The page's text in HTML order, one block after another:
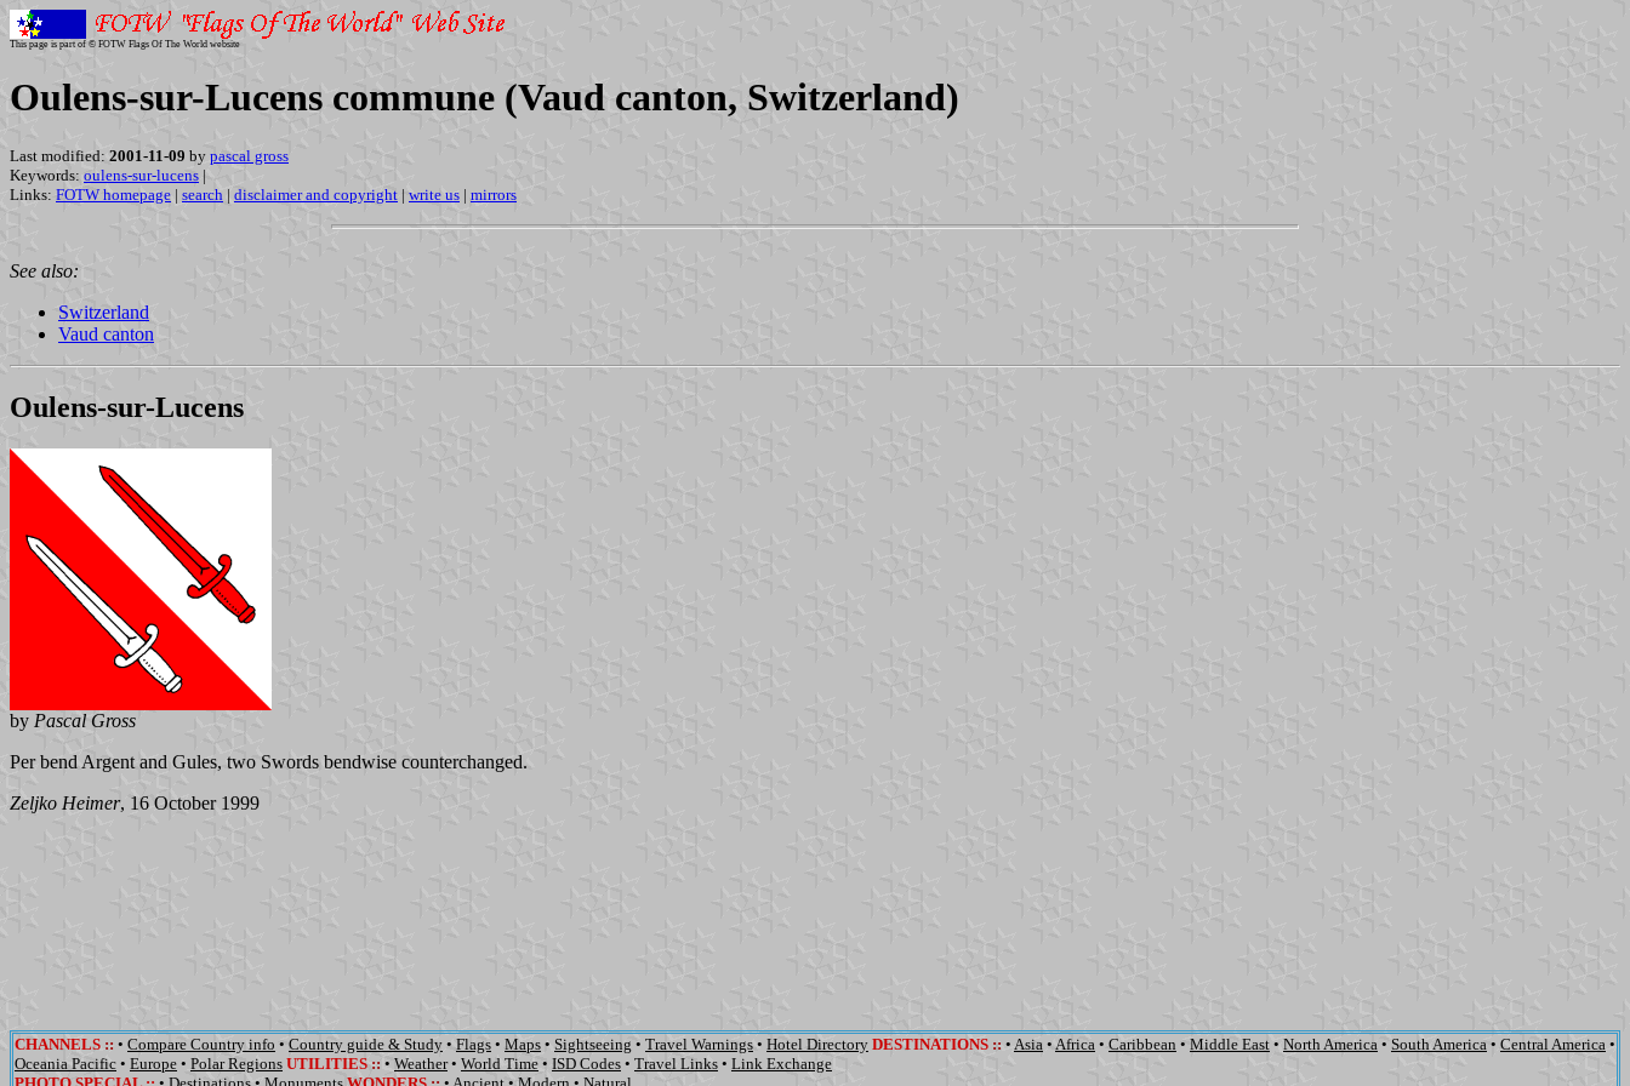
This page is part of © FOTW Flags Of The World website
Oulens-sur-Lucens commune (Vaud canton, Switzerland)
Last modified: 2001-11-09 by pascal gross
Keywords: oulens-sur-lucens |
Links: FOTW homepage | search | disclaimer and copyright | write us | mirrors
See also:
Switzerland
Vaud canton
Oulens-sur-Lucens
by Pascal Gross
Per bend Argent and Gules, two Swords bendwise counterchanged.
Zeljko Heimer, 16 October 1999
CHANNELS :: • Compare Country info • Country guide & Study • Flags • Maps • Sightseeing • Travel Warnings • Hotel Directory DESTINATIONS :: • Asia • Africa • Caribbean • Middle East • North America • South America • Central America •
Oceania Pacific • Europe • Polar Regions UTILITIES :: • Weather• World Time • ISD Codes • Travel Links • Link Exchange